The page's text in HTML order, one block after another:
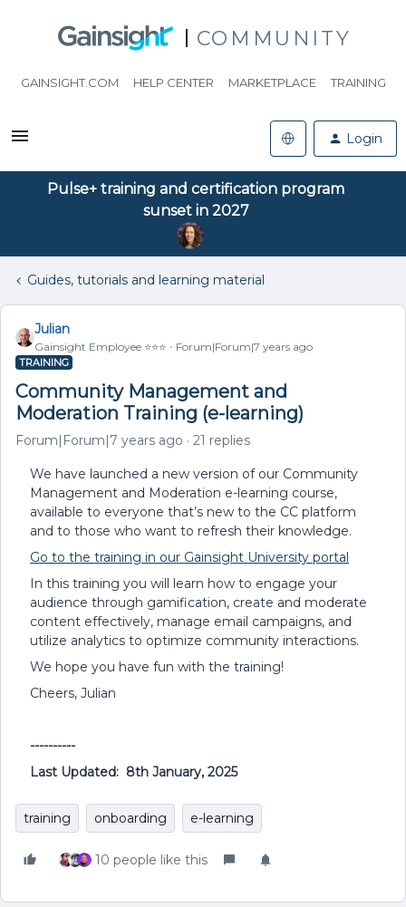
COMMUNITY
GAINSIGHT.COM HELP CENTER MARKETPLACE TRAINING
Login
Pulse+ training and certification program
sunset in 2027
Guides, tutorials and learning material
Julian
Gainsight Employee ⭐️⭐️⭐️ Forum|Forum|7 years ago
TRAINING
Community Management and
Moderation Training (e-learning)
Forum|Forum|7 years ago 21 replies
We have launched a new version of our Community
Management and Moderation e-learning course,
available to everyone that’s new to the CC platform
and to those who want to refresh their knowledge.
Go to the training in our Gainsight University portal
In this training you will learn how to engage your
audience through gamification, create and moderate
content effectively, manage email campaigns, and
utilize analytics to optimize community interactions.
We hope you have fun with the training!
Cheers, Julian
----------
Last Updated: 8th January, 2025
training onboarding e-learning
10 people like this